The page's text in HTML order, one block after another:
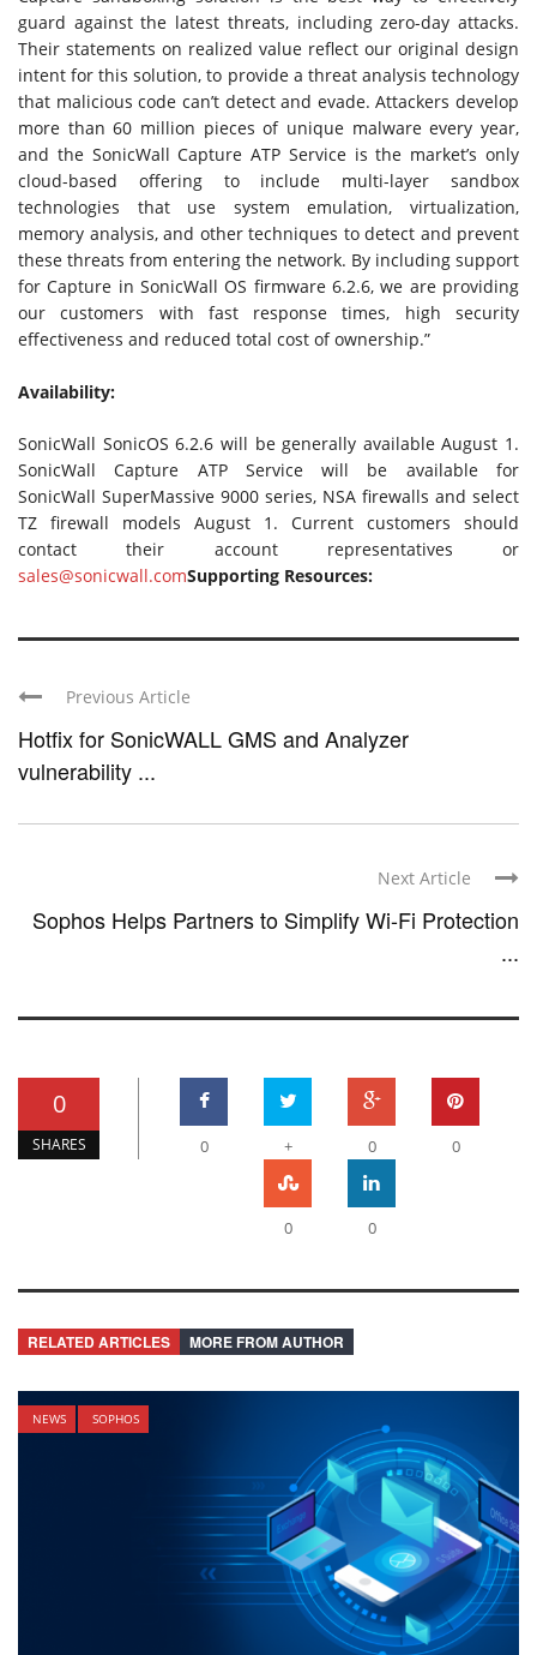
guard against the latest threats, including zero-day attacks.
Their statements on realized value reflect our original design
intent for this solution, to provide a threat analysis technology
that malicious code can’t detect and evade. Attackers develop
more than 60 million pieces of unique malware every year,
and the SonicWall Capture ATP Service is the market’s only
cloud-based offering to include multi-layer sandbox
technologies that use system emulation, virtualization,
memory analysis, and other techniques to detect and prevent
these threats from entering the network. By including support
for Capture in SonicWall OS firmware 6.2.6, we are providing
our customers with fast response times, high security
effectiveness and reduced total cost of ownership.”
Availability:
SonicWall SonicOS 6.2.6 will be generally available August 1.
SonicWall Capture ATP Service will be available for
SonicWall SuperMassive 9000 series, NSA firewalls and select
TZ firewall models August 1. Current customers should
contact their account representatives or
sales@sonicwall.comSupporting Resources:
Previous Article
Hotfix for SonicWALL GMS and Analyzer
vulnerability ...
Next Article
Sophos Helps Partners to Simplify Wi-Fi Protection
...
0
SHARES 0 + 0 0
0 0
RELATED ARTICLES MORE FROM AUTHOR
NEWS SOPHOS